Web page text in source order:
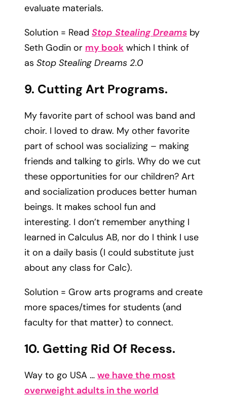
evaluate materials.
Solution = Read Stop Stealing Dreams by
Seth Godin or my book which I think of
as Stop Stealing Dreams 2.0
9. Cutting Art Programs.
My favorite part of school was band and
choir. I loved to draw. My other favorite
part of school was socializing – making
friends and talking to girls. Why do we cut
these opportunities for our children? Art
and socialization produces better human
beings. It makes school fun and
interesting. I don’t remember anything I
learned in Calculus AB, nor do I think I use
it on a daily basis (I could substitute just
about any class for Calc).
Solution = Grow arts programs and create
more spaces/times for students (and
faculty for that matter) to connect.
10. Getting Rid Of Recess.
Way to go USA … we have the most
overweight adults in the world